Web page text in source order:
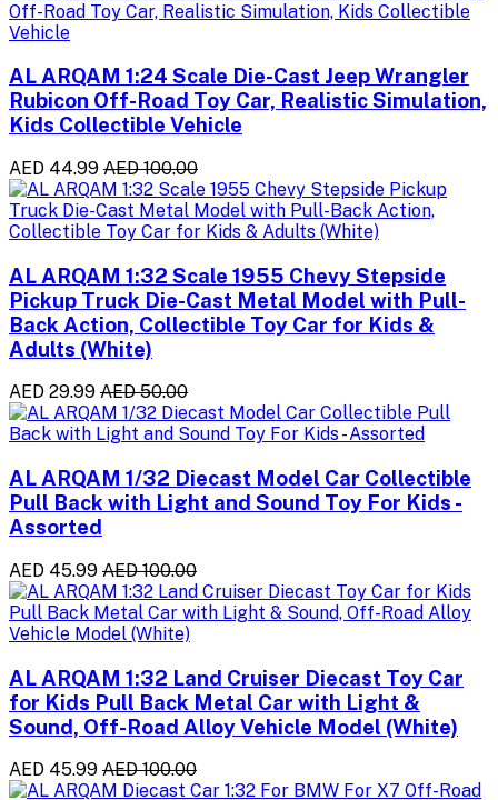
AL ARQAM 1:24 Scale Die-Cast Jeep Wrangler
Rubicon Off-Road Toy Car, Realistic Simulation,
Kids Collectible Vehicle
AED 44.99 AED 100.00
AL ARQAM 1:32 Scale 1955 Chevy Stepside
Pickup Truck Die-Cast Metal Model with Pull-
Back Action, Collectible Toy Car for Kids &
Adults (White)
AED 29.99 AED 50.00
AL ARQAM 1/32 Diecast Model Car Collectible
Pull Back with Light and Sound Toy For Kids -
Assorted
AED 45.99 AED 100.00
AL ARQAM 1:32 Land Cruiser Diecast Toy Car
for Kids Pull Back Metal Car with Light &
Sound, Off-Road Alloy Vehicle Model (White)
AED 45.99 AED 100.00